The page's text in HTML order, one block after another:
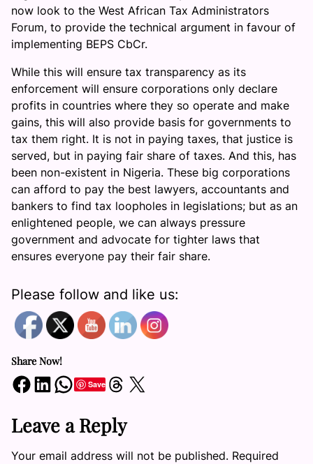
now look to the West African Tax Administrators
Forum, to provide the technical argument in favour of
implementing BEPS CbCr.
While this will ensure tax transparency as its
enforcement will ensure corporations only declare
profits in countries where they so operate and make
gains, this will also provide basis for governments to
tax them right. It is not in paying taxes, that justice is
served, but in paying fair share of taxes. And this, has
been non-existent in Nigeria. These big corporations
can afford to pay the best lawyers, accountants and
bankers to find tax loopholes in legislations; but as an
enlightened people, we can always pressure
government and advocate for tighter laws that
ensures everyone pay their fair share.
Please follow and like us:
Share Now!
Share on Facebook Share on LinkedIn Share on WhatsApp SaveShare on Threads Share on X
Leave a Reply
Your email address will not be published. Required